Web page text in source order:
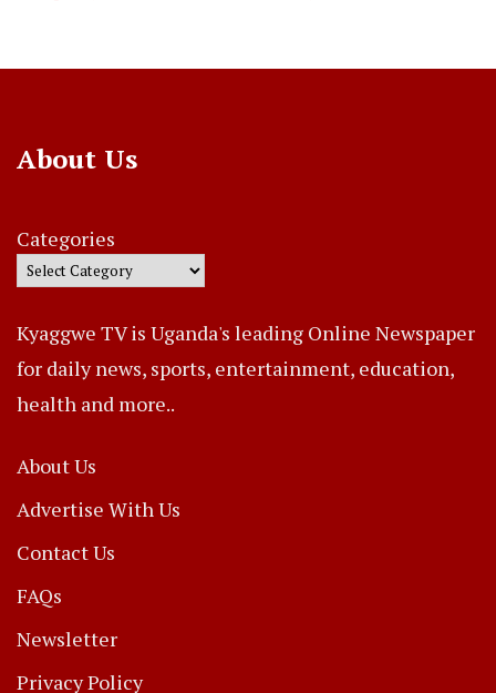
About Us
Categories
Kyaggwe TV is Uganda's leading Online Newspaper
for daily news, sports, entertainment, education,
health and more..
About Us
Advertise With Us
Contact Us
FAQs
Newsletter
Privacy Policy